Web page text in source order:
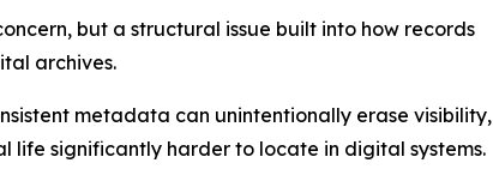
but a structural issue built into how records
archives.
metadata can unintentionally erase visibility,
life significantly harder to locate in digital systems.